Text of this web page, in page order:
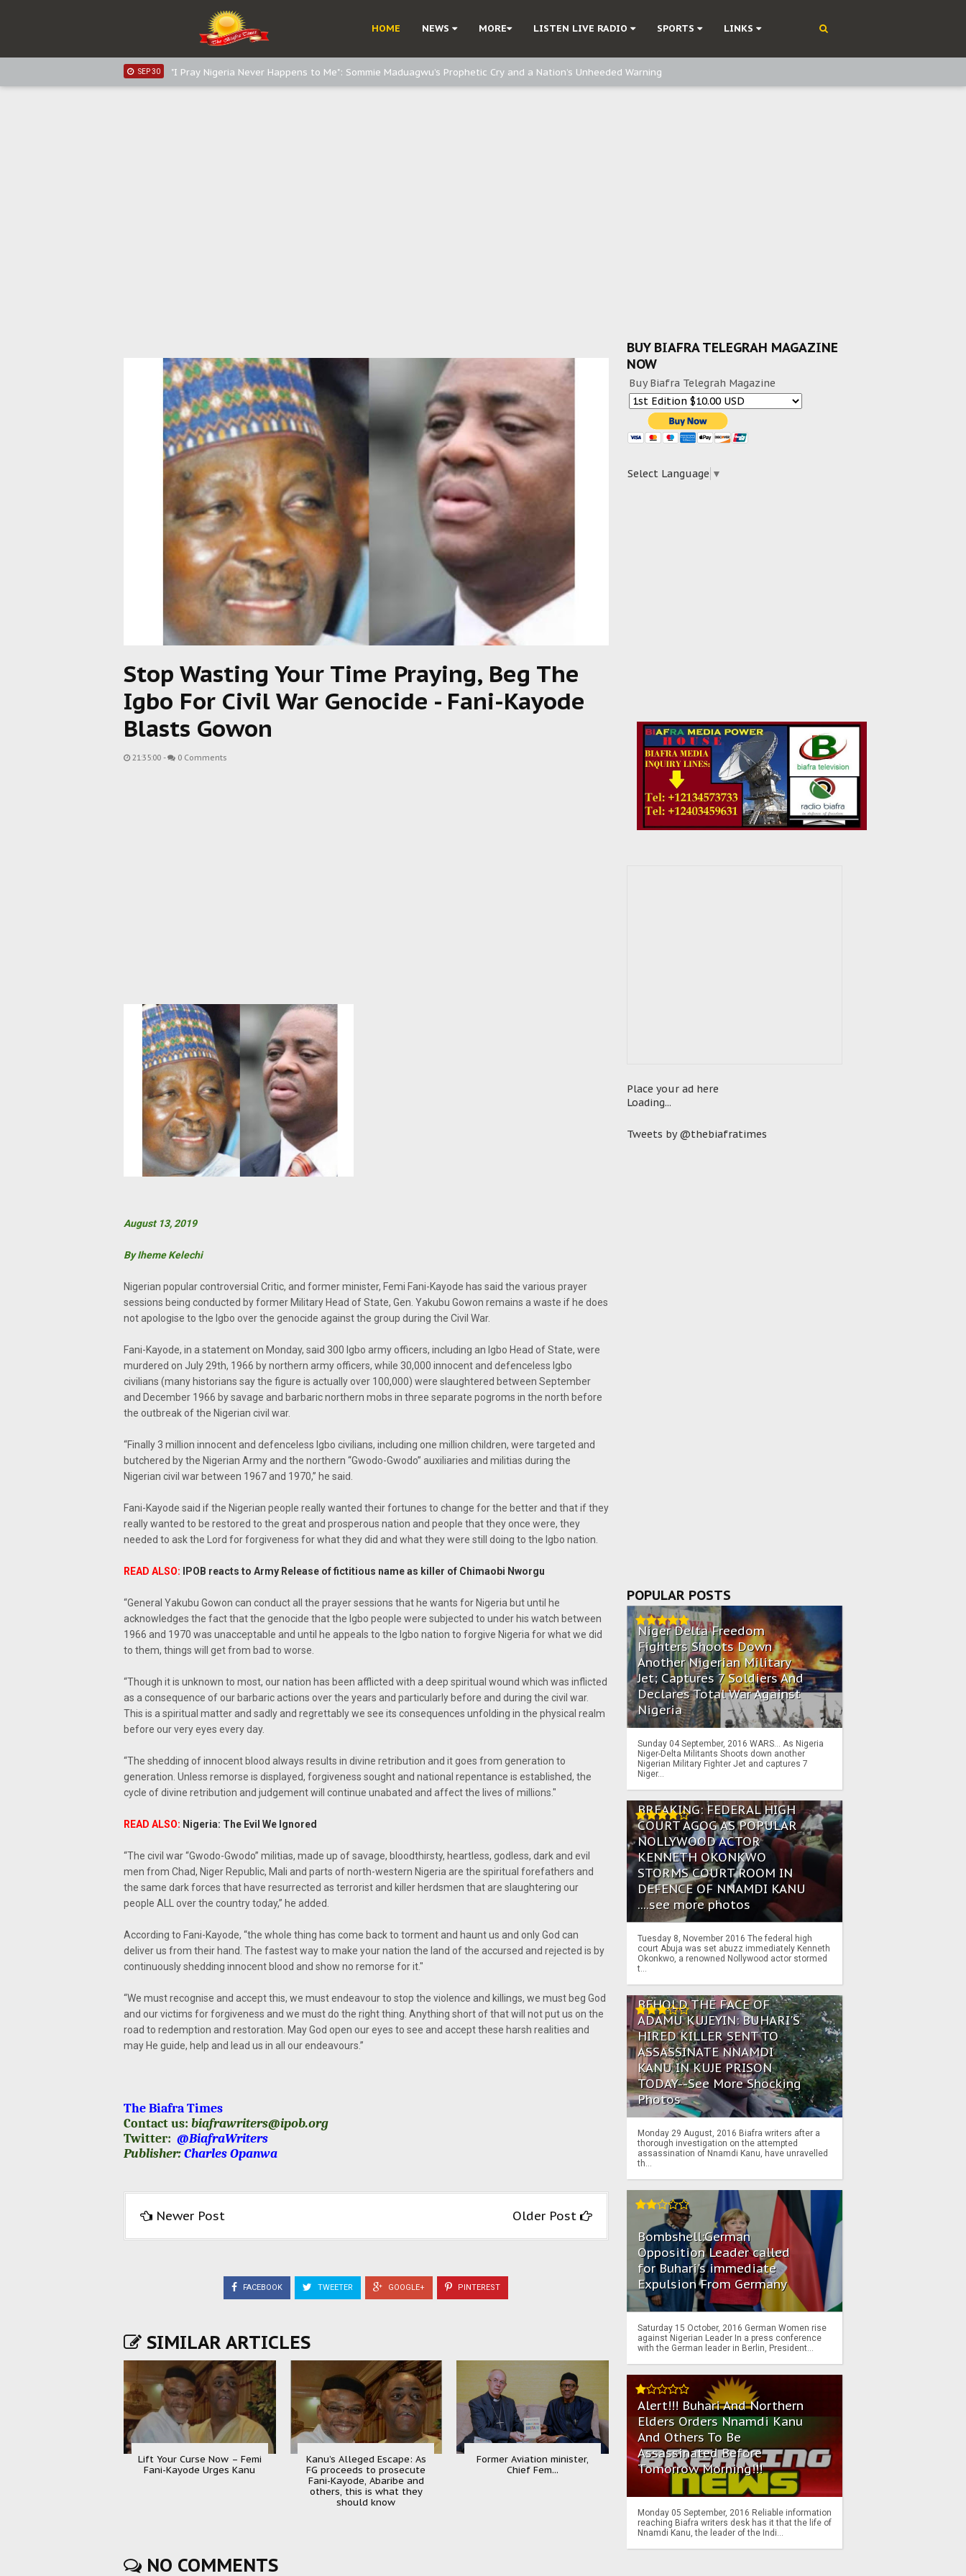
HOME NEWS MORE LISTEN LIVE RADIO SPORTS LINKS
Sowore Calls Out Soludo, Abaribe, and Obi: Time to March to Aso Rock for Kanu’s Release
SEP 30
Planned Slow-Neutralisation Of Nnamdi Kanu: Igbo Political Betrayal And The Struggle For Biafra Decolonisation
Stop Wasting Your Time Praying, Beg The
Igbo For Civil War Genocide - Fani-Kayode
Blasts Gowon
21:35:00 - 0 Comments
August 13, 2019
By Iheme Kelechi
Nigerian popular controversial Critic, and former minister, Femi Fani-Kayode has said the various prayer
sessions being conducted by former Military Head of State, Gen. Yakubu Gowon remains a waste if he does
not apologise to the Igbo over the genocide against the group during the Civil War.
Fani-Kayode, in a statement on Monday, said 300 Igbo army officers, including an Igbo Head of State, were
murdered on July 29th, 1966 by northern army officers, while 30,000 innocent and defenceless Igbo
civilians (many historians say the figure is actually over 100,000) were slaughtered between September
and December 1966 by savage and barbaric northern mobs in three separate pogroms in the north before
the outbreak of the Nigerian civil war.
“Finally 3 million innocent and defenceless Igbo civilians, including one million children, were targeted and
butchered by the Nigerian Army and the northern “Gwodo-Gwodo” auxiliaries and militias during the
Nigerian civil war between 1967 and 1970,” he said.
Fani-Kayode said if the Nigerian people really wanted their fortunes to change for the better and that if they
really wanted to be restored to the great and prosperous nation and people that they once were, they
needed to ask the Lord for forgiveness for what they did and what they were still doing to the Igbo nation.
READ ALSO: IPOB reacts to Army Release of fictitious name as killer of Chimaobi Nworgu
“General Yakubu Gowon can conduct all the prayer sessions that he wants for Nigeria but until he
acknowledges the fact that the genocide that the Igbo people were subjected to under his watch between
1966 and 1970 was unacceptable and until he appeals to the Igbo nation to forgive Nigeria for what we did
to them, things will get from bad to worse.
“Though it is unknown to most, our nation has been afflicted with a deep spiritual wound which was inflicted
as a consequence of our barbaric actions over the years and particularly before and during the civil war.
This is a spiritual matter and sadly and regrettably we see its consequences unfolding in the physical realm
before our very eyes every day.
“The shedding of innocent blood always results in divine retribution and it goes from generation to
generation. Unless remorse is displayed, forgiveness sought and national repentance is established, the
cycle of divine retribution and judgement will continue unabated and affect the lives of millions."
READ ALSO: Nigeria: The Evil We Ignored
“The civil war “Gwodo-Gwodo” militias, made up of savage, bloodthirsty, heartless, godless, dark and evil
men from Chad, Niger Republic, Mali and parts of north-western Nigeria are the spiritual forefathers and
the same dark forces that have resurrected as terrorist and killer herdsmen that are slaughtering our
people ALL over the country today,” he added.
According to Fani-Kayode, “the whole thing has come back to torment and haunt us and only God can
deliver us from their hand. The fastest way to make your nation the land of the accursed and rejected is by
continuously shedding innocent blood and show no remorse for it."
“We must recognise and accept this, we must endeavour to stop the violence and killings, we must beg God
and our victims for forgiveness and we must do the right thing. Anything short of that will not put us on the
road to redemption and restoration. May God open our eyes to see and accept these harsh realities and
may He guide, help and lead us in all our endeavours.”
The Biafra Times
Contact us: biafrawriters@ipob.org
Twitter: @BiafraWriters
Publisher:Charles Opanwa
Newer Post Older Post
FACEBOOK TWEETER GOOGLE+ PINTEREST
SIMILAR ARTICLES
Lift Your Curse Now – Femi
Fani-Kayode Urges Kanu
Kanu’s Alleged Escape: As
FG proceeds to prosecute
Fani-Kayode, Abaribe and
others, this is what they
should know
Former Aviation minister,
Chief Fem...
NO COMMENTS
BUY BIAFRA TELEGRAH MAGAZINE
NOW
Buy Biafra Telegrah Magazine
Select Language ▼
Place your ad here
Loading...
Tweets by @thebiafratimes
POPULAR POSTS
Niger Delta Freedom
Fighters Shoots Down
Another Nigerian Military
Jet; Captures 7 Soldiers And
Declares Total War Against
Nigeria
Sunday 04 September, 2016 WARS… As Nigeria
Niger-Delta Militants Shoots down another
Nigerian Military Fighter Jet and captures 7
Niger...
BREAKING: FEDERAL HIGH
COURT AGOG AS POPULAR
NOLLYWOOD ACTOR
KENNETH OKONKWO
STORMS COURT ROOM IN
DEFENCE OF NNAMDI KANU
....see more photos
Tuesday 8, November 2016 The federal high
court Abuja was set abuzz immediately Kenneth
Okonkwo, a renowned Nollywood actor stormed
t...
BEHOLD THE FACE OF
ADAMU KUJEYIN: BUHARI'S
HIRED KILLER SENT TO
ASSASSINATE NNAMDI
KANU IN KUJE PRISON
TODAY--See More Shocking
Photos
Monday 29 August, 2016 Biafra writers after a
thorough investigation on the attempted
assassination of Nnamdi Kanu, have unravelled
th...
Bombshell:German
Opposition Leader called
for Buhari's immediate
Expulsion From Germany
Saturday 15 October, 2016 German Women rise
against Nigerian Leader In a press conference
with the German leader in Berlin, President...
Alert!!! Buhari And Northern
Elders Orders Nnamdi Kanu
And Others To Be
Assassinated Before
Tomorrow Morning!!!
Monday 05 September, 2016 Reliable information
reaching Biafra writers desk has it that the life of
Nnamdi Kanu, the leader of the Indi...